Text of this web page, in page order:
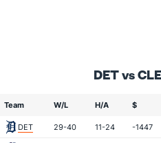
DET vs CLE
Team W/L H/A $
DET 29-40 11-24 -1447